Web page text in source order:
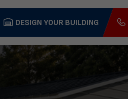
DESIGN YOUR BUILDING